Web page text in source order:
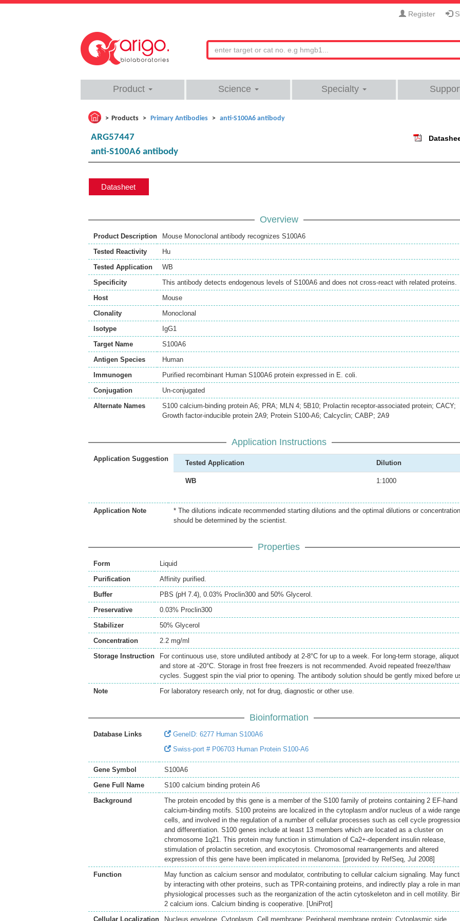
Register
Product Science Specialty
Products Primary Antibodies anti-S100A6 antibody
ARG57447
anti-S100A6 antibody
Datasheet
Overview
Product Description
Mouse Monoclonal antibody recognizes S100A6
Tested Reactivity
Hu
Tested Application
WB
Specificity
This antibody detects endogenous levels of S100A6 and does not cross-react with related proteins.
Host
Mouse
Clonality
Monoclonal
Isotype
IgG1
Target Name
S100A6
Antigen Species
Human
Immunogen
Purified recombinant Human S100A6 protein expressed in E. coli.
Conjugation
Un-conjugated
Alternate Names
S100 calcium-binding protein A6; PRA; MLN 4; 5B10; Prolactin receptor-associated protein; CACY;
Growth factor-inducible protein 2A9; Protein S100-A6; Calcyclin; CABP; 2A9
Application Instructions
Application Suggestion
Tested Application Dilution
WB 1:1000
Application Note
* The dilutions indicate recommended starting dilutions and the optimal dilutions or
should be determined by the scientist.
Properties
Form
Liquid
Purification
Affinity purified.
Buffer
PBS (pH 7.4), 0.03% Proclin300 and 50% Glycerol.
Preservative
0.03% Proclin300
Stabilizer
50% Glycerol
Concentration
2.2 mg/ml
Storage Instruction
For continuous use, store undiluted antibody at 2-8°C for up to a week. For long-term storage, aliquot
and store at -20°C. Storage in frost free freezers is not recommended. Avoid repeated freeze/thaw
cycles. Suggest spin the vial prior to opening. The antibody solution should be gently mixed before
Note
For laboratory research only, not for drug, diagnostic or other use.
Bioinformation
Database Links
GeneID: 6277 Human S100A6
Swiss-port # P06703 Human Protein S100-A6
Gene Symbol
S100A6
Gene Full Name
S100 calcium binding protein A6
Background
The protein encoded by this gene is a member of the S100 family of proteins containing 2 EF-hand
calcium-binding motifs. S100 proteins are localized in the cytoplasm and/or nucleus of a wide
cells, and involved in the regulation of a number of cellular processes such as cell cycle
and differentiation. S100 genes include at least 13 members which are located as a cluster on
chromosome 1q21. This protein may function in stimulation of Ca2+-dependent insulin release,
stimulation of prolactin secretion, and exocytosis. Chromosomal rearrangements and altered
expression of this gene have been implicated in melanoma. [provided by RefSeq, Jul 2008]
Function
May function as calcium sensor and modulator, contributing to cellular calcium signaling. May
by interacting with other proteins, such as TPR-containing proteins, and indirectly play a role in
physiological processes such as the reorganization of the actin cytoskeleton and in cell motility.
2 calcium ions. Calcium binding is cooperative. [UniProt]
Cellular Localization
Nucleus envelope. Cytoplasm. Cell membrane; Peripheral membrane protein; Cytoplasmic side.